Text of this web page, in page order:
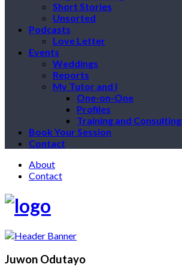
Short Stories
Unsorted
Podcasts
Love Letter
Events
Weddings
Reports
My Tutor and I
One-on-One
Profiles
Training and Consulting
Book Your Session
Contact
About
Contact
Juwon Odutayo